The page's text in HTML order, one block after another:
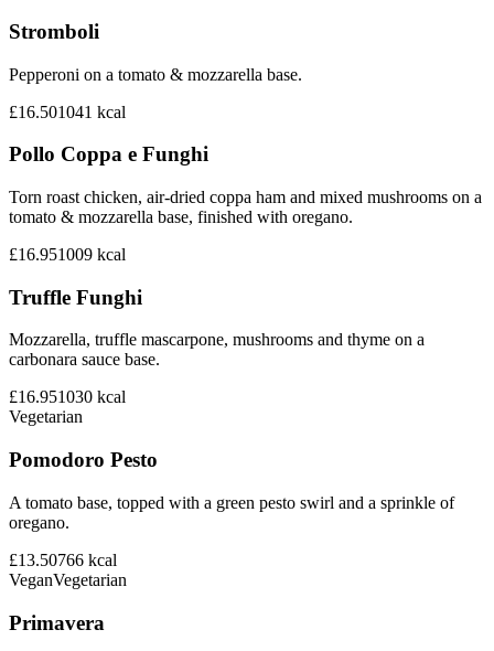
Stromboli
Pepperoni on a tomato & mozzarella base.
£16.501041 kcal
Pollo Coppa e Funghi
Torn roast chicken, air-dried coppa ham and mixed mushrooms on a
tomato & mozzarella base, finished with oregano.
£16.951009 kcal
Truffle Funghi
Mozzarella, truffle mascarpone, mushrooms and thyme on a
carbonara sauce base.
£16.951030 kcal
Vegetarian
Pomodoro Pesto
A tomato base, topped with a green pesto swirl and a sprinkle of
oregano.
£13.50766 kcal
VeganVegetarian
Primavera